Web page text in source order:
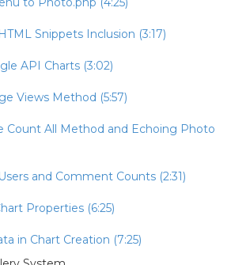
Snippets Inclusion (3:17)
API Charts (3:02)
Views Method (5:57)
Count All Method and Echoing Photo
and Comment Counts (2:31)
Properties (6:25)
in Chart Creation (7:25)